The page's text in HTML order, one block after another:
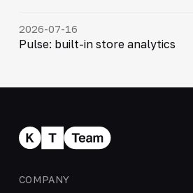
2026-07-16
Pulse: built-in store analytics
COMPANY